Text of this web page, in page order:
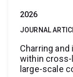
2026
JOURNAL
Charring
within
large-scale